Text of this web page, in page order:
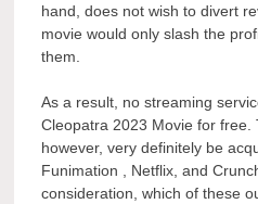
hand, does not wish to divert
movie would only slash the
them.
As a result, no streaming
Cleopatra 2023 Movie for free.
however, very definitely be
Funimation , Netflix, and
consideration, which of these